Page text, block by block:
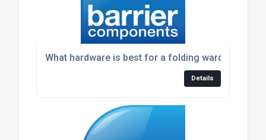
What hardware is best for a folding wardrobe
Details